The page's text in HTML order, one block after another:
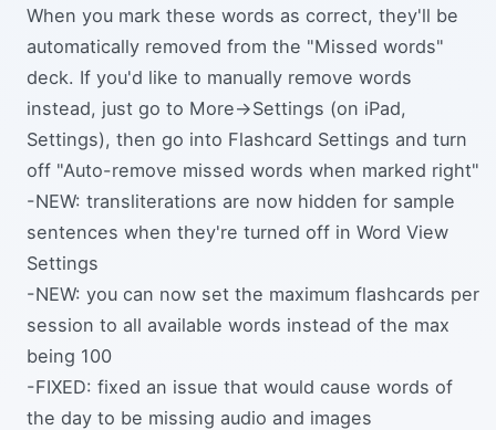
When you mark these words as correct, they'll be
automatically removed from the "Missed words"
deck. If you'd like to manually remove words
instead, just go to More->Settings (on iPad,
Settings), then go into Flashcard Settings and turn
off "Auto-remove missed words when marked right"
-NEW: transliterations are now hidden for sample
sentences when they're turned off in Word View
Settings
-NEW: you can now set the maximum flashcards per
session to all available words instead of the max
being 100
-FIXED: fixed an issue that would cause words of
the day to be missing audio and images